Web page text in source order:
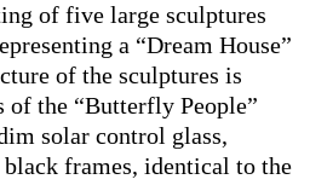
of five large sculptures
a “Dream House”
of the sculptures is
the “Butterfly People”
solar control glass,
frames, identical to the